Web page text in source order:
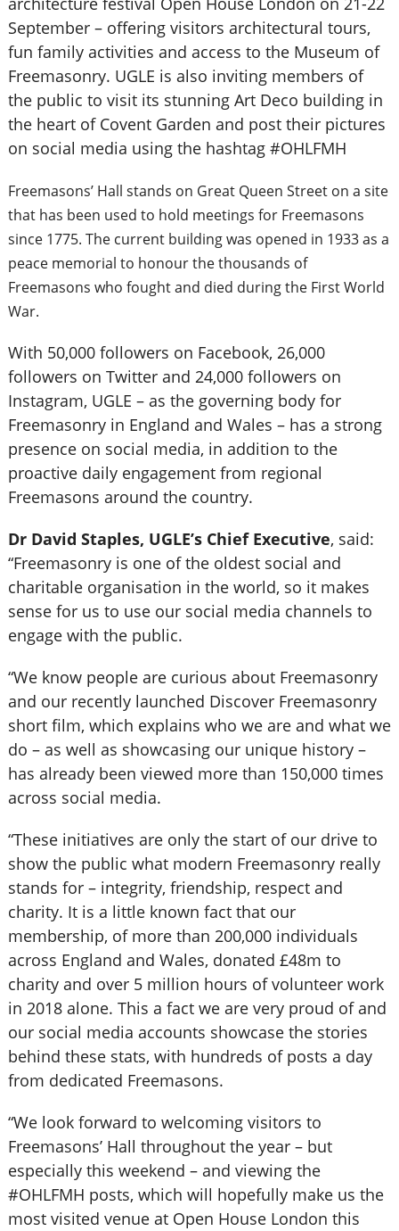
September – offering visitors architectural tours,
fun family activities and access to the Museum of
Freemasonry. UGLE is also inviting members of
the public to visit its stunning Art Deco building in
the heart of Covent Garden and post their pictures
on social media using the hashtag #OHLFMH
Freemasons’ Hall stands on Great Queen Street on a site
that has been used to hold meetings for Freemasons
since 1775. The current building was opened in 1933 as a
peace memorial to honour the thousands of
Freemasons who fought and died during the First World
War.
With 50,000 followers on Facebook, 26,000
followers on Twitter and 24,000 followers on
Instagram, UGLE – as the governing body for
Freemasonry in England and Wales – has a strong
presence on social media, in addition to the
proactive daily engagement from regional
Freemasons around the country.
Dr David Staples, UGLE’s Chief Executive, said:
“Freemasonry is one of the oldest social and
charitable organisation in the world, so it makes
sense for us to use our social media channels to
engage with the public.
“We know people are curious about Freemasonry
and our recently launched Discover Freemasonry
short film, which explains who we are and what we
do – as well as showcasing our unique history –
has already been viewed more than 150,000 times
across social media.
“These initiatives are only the start of our drive to
show the public what modern Freemasonry really
stands for – integrity, friendship, respect and
charity. It is a little known fact that our
membership, of more than 200,000 individuals
across England and Wales, donated £48m to
charity and over 5 million hours of volunteer work
in 2018 alone. This a fact we are very proud of and
our social media accounts showcase the stories
behind these stats, with hundreds of posts a day
from dedicated Freemasons.
“We look forward to welcoming visitors to
Freemasons’ Hall throughout the year – but
especially this weekend – and viewing the
#OHLFMH posts, which will hopefully make us the
most visited venue at Open House London this